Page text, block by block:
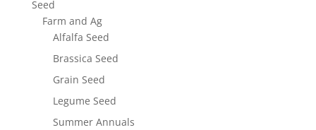
Seed
Farm and Ag
Alfalfa Seed
Brassica Seed
Grain Seed
Legume Seed
Summer Annuals